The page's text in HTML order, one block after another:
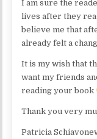
I am sure the
lives after they
believe me that
already felt a
It is my wish that
want my friends
reading your book
Thank you very
Patricia